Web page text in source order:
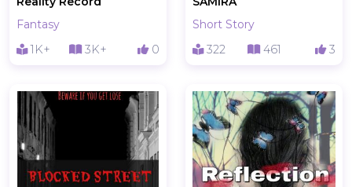
Fantasy
1K+
3K+ 0
Short Story
322
461 3